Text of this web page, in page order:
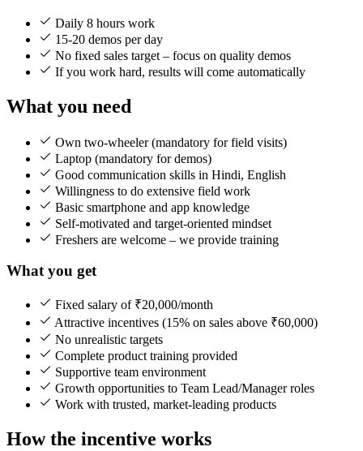
Daily 8 hours work
15-20 demos per day
No fixed sales target – focus on quality demos
If you work hard, results will come automatically
What you need
Own two-wheeler (mandatory for field visits)
Laptop (mandatory for demos)
Good communication skills in Hindi, English
Willingness to do extensive field work
Basic smartphone and app knowledge
Self-motivated and target-oriented mindset
Freshers are welcome – we provide training
What you get
Fixed salary of ₹20,000/month
Attractive incentives (15% on sales above ₹60,000)
No unrealistic targets
Complete product training provided
Supportive team environment
Growth opportunities to Team Lead/Manager roles
Work with trusted, market-leading products
How the incentive works